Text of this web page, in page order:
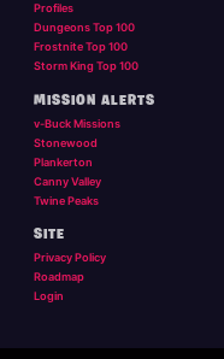
Profiles
Dungeons Top 100
Frostnite Top 100
Storm King Top 100
MISSION ALERTS
v-Buck Missions
Stonewood
Plankerton
Canny Valley
Twine Peaks
SITE
Privacy Policy
Roadmap
Login